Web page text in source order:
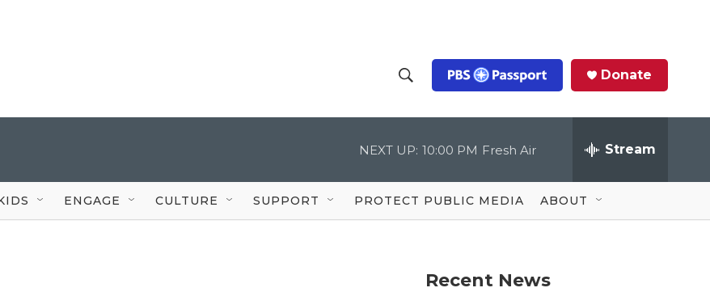
h
o
w
S
c
Q
u
Donate
NEXT UP: 10:00 PM Fresh Air Stream
ENGAGE CULTURE SUPPORT PROTECT PUBLIC MEDIA ABOUT
Recent News